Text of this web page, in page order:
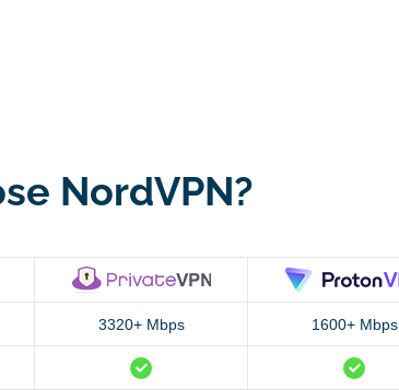
NordVPN?
3320+ Mbps 1600+ Mbps